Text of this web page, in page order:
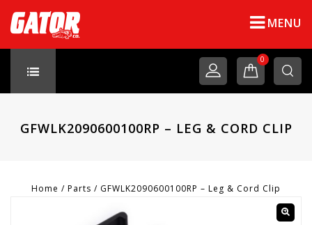
MENU
0
GFWLK2090600100RP – LEG & CORD CLIP
Home / Parts / GFWLK2090600100RP – Leg & Cord Clip